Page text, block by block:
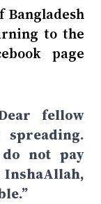
Bangladesh
to the
page
fellow
do not pay